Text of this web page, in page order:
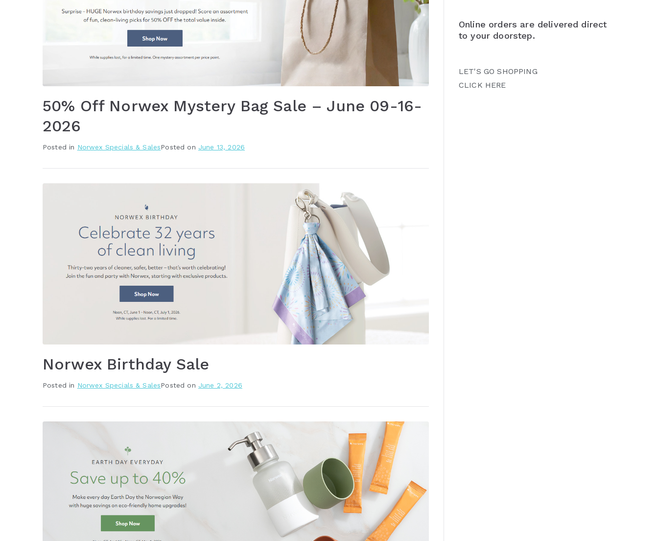
50% Off Norwex Mystery Bag Sale – June 09-16-
2026
Posted in Norwex Specials & SalesPosted on June 13, 2026
Norwex Birthday Sale
Posted in Norwex Specials & SalesPosted on June 2, 2026
Online orders are delivered direct
to your doorstep.
LET'S GO SHOPPING
CLICK HERE